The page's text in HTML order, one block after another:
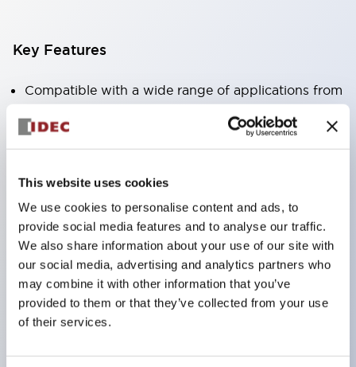
This website uses cookies
We use cookies to personalise content and ads, to
provide social media features and to analyse our traffic.
We also share information about your use of our site with
our social media, advertising and analytics partners who
may combine it with other information that you’ve
provided to them or that they’ve collected from your use
of their services.
Key Features
Compatible with a wide range of applications from
consumer electronics to FA fields
The LED illumination unit has built-in current
Protection structures include IP40 and IP65. (IEC
60529)
UL and CSA certified products. Compliant with EN
(European) standards. CCC certified products
(excluding indicator lights).
Can be easily changed to &Phi22 flash silhouette
with dedicated accessories